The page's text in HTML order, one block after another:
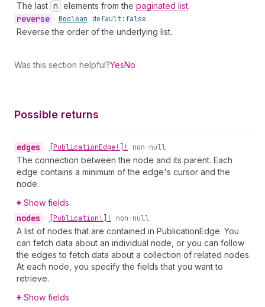
The last n elements from the paginated list.
reverse • Boolean default:false
Reverse the order of the underlying list.
Was this section helpful?YesNo
Possible returns
edges • [PublicationEdge!]! non-null
The connection between the node and its parent. Each
edge contains a minimum of the edge's cursor and the
node.
Show fields
nodes • [Publication!]! non-null
A list of nodes that are contained in PublicationEdge. You
can fetch data about an individual node, or you can follow
the edges to fetch data about a collection of related nodes.
At each node, you specify the fields that you want to
retrieve.
Show fields